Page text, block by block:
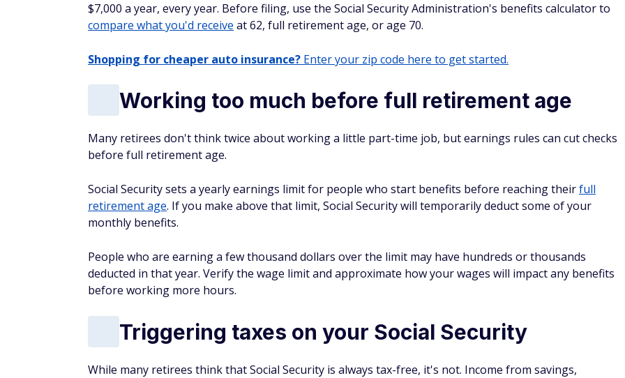
$7,000 a year, every year. Before filing, use the Social Security Administration's benefits calculator to
compare what you'd receive at 62, full retirement age, or age 70.
Shopping for cheaper auto insurance? Enter your zip code here to get started.
Working too much before full retirement age
Many retirees don't think twice about working a little part-time job, but earnings rules can cut checks
before full retirement age.
Social Security sets a yearly earnings limit for people who start benefits before reaching theirfull
retirement age. If you make above that limit, Social Security will temporarily deduct some of your
monthly benefits.
People who are earning a few thousand dollars over the limit may have hundreds or thousands
deducted in that year. Verify the wage limit and approximate how your wages will impact any benefits
before working more hours.
Triggering taxes on your Social Security
While many retirees think that Social Security is always tax-free, it's not. Income from savings,